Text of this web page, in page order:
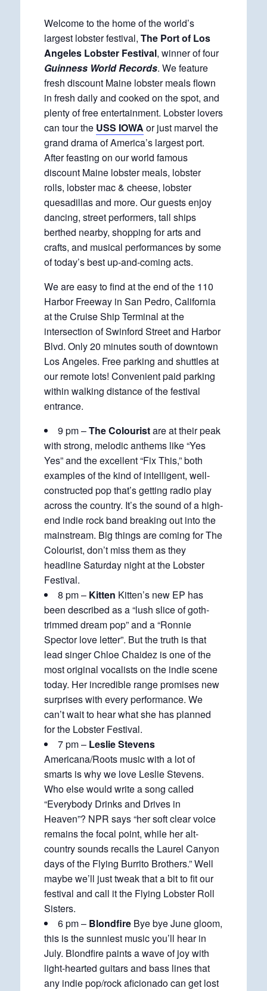
Welcome to the home of the world’s
largest lobster festival, The Port of Los
Angeles Lobster Festival, winner of four
Guinness World Records. We feature
fresh discount Maine lobster meals flown
in fresh daily and cooked on the spot, and
plenty of free entertainment. Lobster lovers
can tour the USS IOWA or just marvel the
grand drama of America’s largest port.
After feasting on our world famous
discount Maine lobster meals, lobster
rolls, lobster mac & cheese, lobster
quesadillas and more. Our guests enjoy
dancing, street performers, tall ships
berthed nearby, shopping for arts and
crafts, and musical performances by some
of today’s best up-and-coming acts.
We are easy to find at the end of the 110
Harbor Freeway in San Pedro, California
at the Cruise Ship Terminal at the
intersection of Swinford Street and Harbor
Blvd. Only 20 minutes south of downtown
Los Angeles. Free parking and shuttles at
our remote lots! Convenient paid parking
within walking distance of the festival
entrance.
9 pm –The Colouristare at their peak
with strong, melodic anthems like “Yes
Yes” and the excellent “Fix This,” both
examples of the kind of intelligent, well-
constructed pop that’s getting radio play
across the country. It’s the sound of a high-
end indie rock band breaking out into the
mainstream. Big things are coming for The
Colourist, don’t miss them as they
headline Saturday night at the Lobster
Festival.
8 pm – Kitten Kitten’s new EP has
been described as a “lush slice of goth-
trimmed dream pop” and a “Ronnie
Spector love letter”. But the truth is that
lead singer Chloe Chaidez is one of the
most original vocalists on the indie scene
today. Her incredible range promises new
surprises with every performance. We
can’t wait to hear what she has planned
for the Lobster Festival.
7 pm – Leslie Stevens
Americana/Roots music with a lot of
smarts is why we love Leslie Stevens.
Who else would write a song called
“Everybody Drinks and Drives in
Heaven”? NPR says “her soft clear voice
remains the focal point, while her alt-
country sounds recalls the Laurel Canyon
days of the Flying Burrito Brothers.” Well
maybe we’ll just tweak that a bit to fit our
festival and call it the Flying Lobster Roll
Sisters.
6 pm – Blondfire Bye bye June gloom,
this is the sunniest music you’ll hear in
July. Blondfire paints a wave of joy with
light-hearted guitars and bass lines that
any indie pop/rock aficionado can get lost